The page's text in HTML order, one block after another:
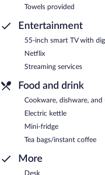
Towels provided
Entertainment
55-inch smart TV with
Netflix
Streaming services
Food and drink
Cookware, dishware, and
Electric kettle
Mini-fridge
Tea bags/instant coffee
More
Desk